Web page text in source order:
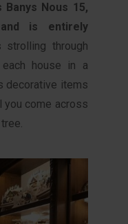
Nous 15,
is entirely
strolling through
house in a
decorative items
you come across